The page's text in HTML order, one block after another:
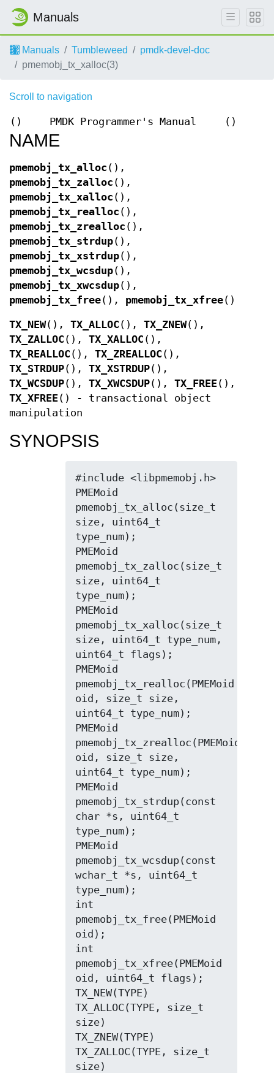
Manuals
Manuals Tumbleweed
pmdk-devel-doc
pmemobj_tx_xalloc(3)
Scroll to navigation
() PMDK Programmer's Manual ()
NAME
pmemobj_tx_alloc (),
pmemobj_tx_zalloc (),
pmemobj_tx_xalloc (),
pmemobj_tx_realloc (),
pmemobj_tx_zrealloc (),
pmemobj_tx_strdup(),
pmemobj_tx_xstrdup(),
pmemobj_tx_wcsdup(),
pmemobj_tx_xwcsdup(),
pmemobj_tx_free(), pmemobj_tx_xfree()
TX_NEW(), TX_ALLOC (), TX_ZNEW(),
TX_ZALLOC (), TX_XALLOC (),
TX_REALLOC (), TX_ZREALLOC (),
TX_STRDUP(), TX_XSTRDUP(),
TX_WCSDUP(), TX_XWCSDUP(), TX_FREE(),
TX_XFREE() - transactional object
manipulation
SYNOPSIS
#include <libpmemobj.h>
PMEMoid
pmemobj_tx_alloc(size_t
size, uint64_t
type_num);
PMEMoid
pmemobj_tx_zalloc(size_t
size, uint64_t
type_num);
PMEMoid
pmemobj_tx_xalloc(size_t
size, uint64_t type_num,
uint64_t flags);
PMEMoid
pmemobj_tx_realloc(PMEMoid
oid, size_t size,
uint64_t type_num);
PMEMoid
pmemobj_tx_zrealloc(PMEMoid
oid, size_t size,
uint64_t type_num);
PMEMoid
pmemobj_tx_strdup(const
char *s, uint64_t
type_num);
PMEMoid
pmemobj_tx_wcsdup(const
wchar_t *s, uint64_t
type_num);
int
pmemobj_tx_free(PMEMoid
oid);
int
pmemobj_tx_xfree(PMEMoid
oid, uint64_t flags);
TX_NEW(TYPE)
TX_ALLOC(TYPE, size_t
size)
TX_ZNEW(TYPE)
TX_ZALLOC(TYPE, size_t
size)